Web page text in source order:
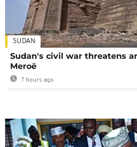
SUDAN
Sudan's civil war threatens
Meroë
7 hours ago